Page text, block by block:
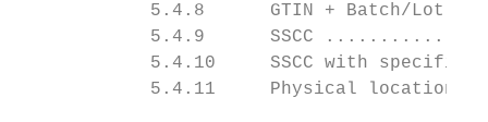
5.4.8      GTIN + Batch/Lot +
5.4.9      SSCC
5.4.10     SSCC with
5.4.11     Physical location